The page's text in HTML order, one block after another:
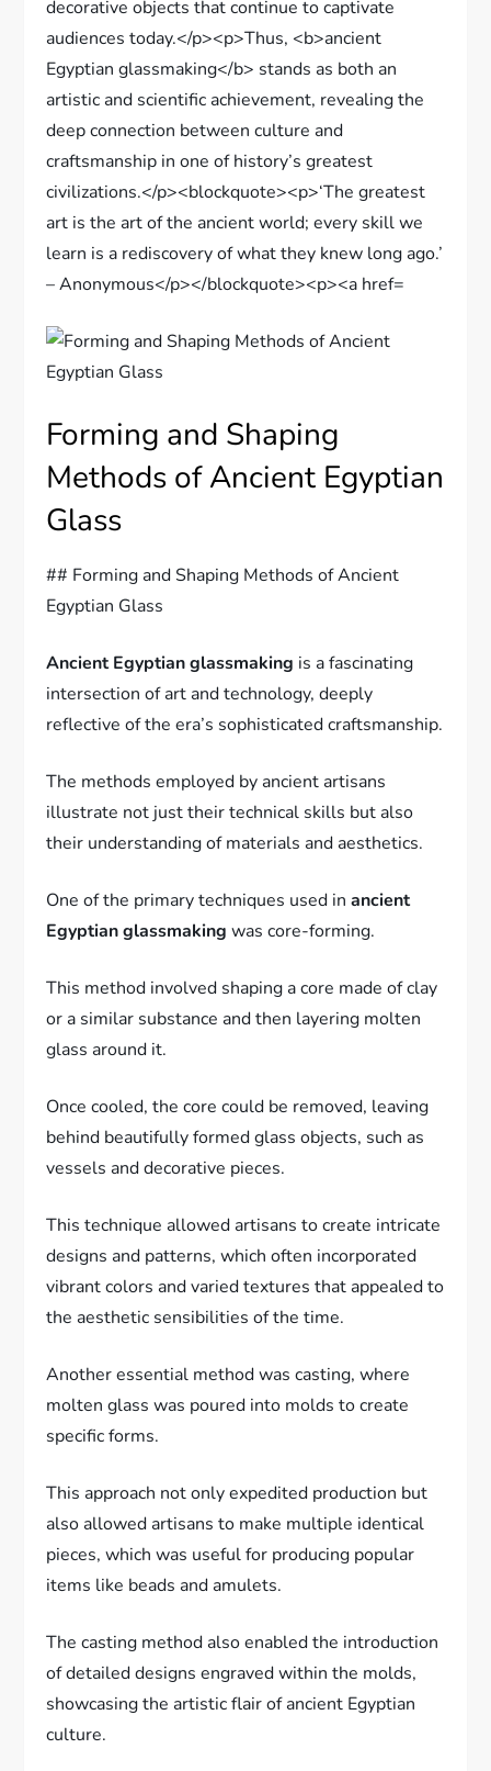
Forming and Shaping
Methods of Ancient Egyptian
Glass
## Forming and Shaping Methods of Ancient
Egyptian Glass
Ancient Egyptian glassmaking is a fascinating
intersection of art and technology, deeply
reflective of the era’s sophisticated craftsmanship.
The methods employed by ancient artisans
illustrate not just their technical skills but also
their understanding of materials and aesthetics.
One of the primary techniques used inancient
Egyptian glassmaking was core-forming.
This method involved shaping a core made of clay
or a similar substance and then layering molten
glass around it.
Once cooled, the core could be removed, leaving
behind beautifully formed glass objects, such as
vessels and decorative pieces.
This technique allowed artisans to create intricate
designs and patterns, which often incorporated
vibrant colors and varied textures that appealed to
the aesthetic sensibilities of the time.
Another essential method was casting, where
molten glass was poured into molds to create
specific forms.
This approach not only expedited production but
also allowed artisans to make multiple identical
pieces, which was useful for producing popular
items like beads and amulets.
The casting method also enabled the introduction
of detailed designs engraved within the molds,
showcasing the artistic flair of ancient Egyptian
culture.